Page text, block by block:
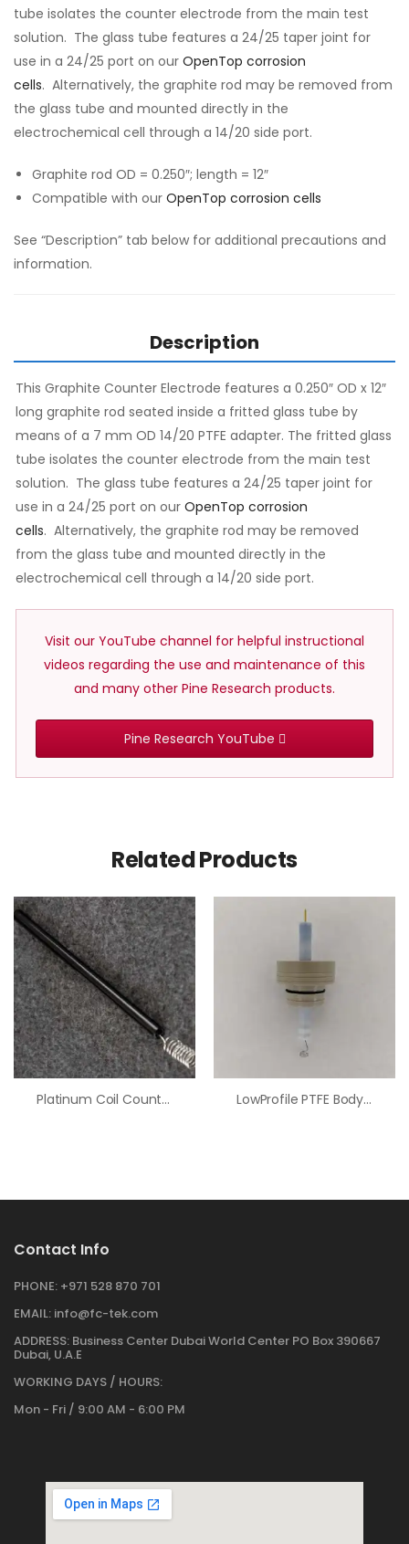
tube isolates the counter electrode from the main test
solution. The glass tube features a 24/25 taper joint for
use in a 24/25 port on our OpenTop corrosion
cells. Alternatively, the graphite rod may be removed from
the glass tube and mounted directly in the
electrochemical cell through a 14/20 side port.
Graphite rod OD = 0.250″; length = 12″
Compatible with our OpenTop corrosion cells
See “Description” tab below for additional precautions and
information.
Description
This Graphite Counter Electrode features a 0.250″ OD x 12″
long graphite rod seated inside a fritted glass tube by
means of a 7 mm OD 14/20 PTFE adapter. The fritted glass
tube isolates the counter electrode from the main test
solution. The glass tube features a 24/25 taper joint for
use in a 24/25 port on our OpenTop corrosion
cells. Alternatively, the graphite rod may be removed
from the glass tube and mounted directly in the
electrochemical cell through a 14/20 side port.
Visit our YouTube channel for helpful instructional
videos regarding the use and maintenance of this
and many other Pine Research products.
Pine Research YouTube
Related Products
Platinum Coil Counter Electrode LowProfile PTFE Body Platinum Counter Electrode
Contact Info
PHONE: +971 528 870 701
EMAIL: info@fc-tek.com
ADDRESS: Business Center Dubai World Center PO Box 390667
Dubai, U.A.E
WORKING DAYS / HOURS:
Mon - Fri / 9:00 AM - 6:00 PM